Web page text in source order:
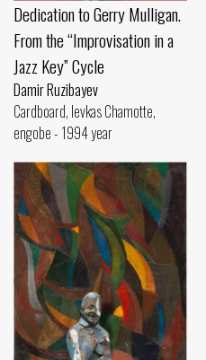
Dedication to Gerry Mulligan.
From the “Improvisation in a
Jazz Key” Cycle
Damir Ruzibayev
Cardboard, levkas Chamotte,
engobe - 1994 year